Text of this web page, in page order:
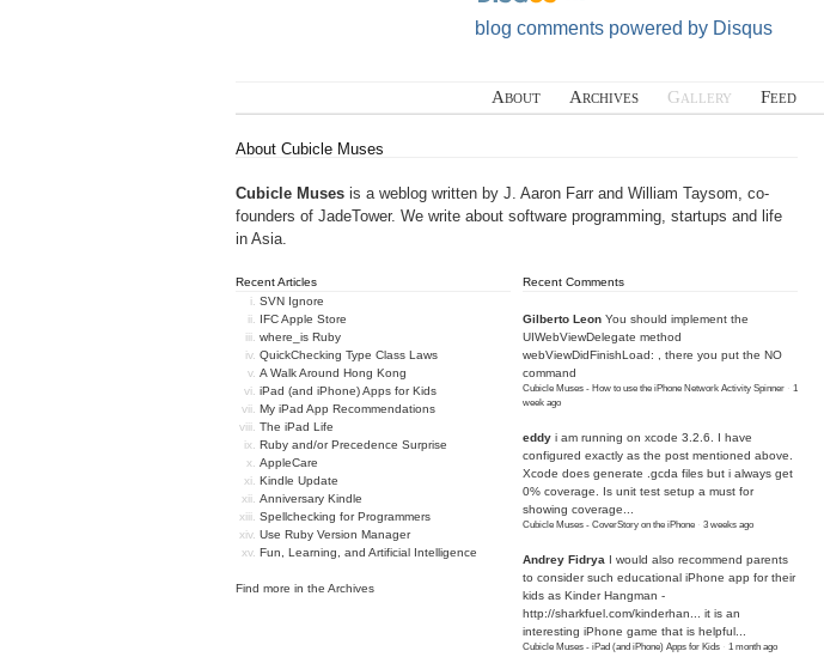
blog comments powered by Disqus
About Archives Gallery Feed
About Cubicle Muses
Cubicle Muses is a weblog written by J. Aaron Farr and William Taysom, co-
founders of JadeTower. We write about software programming, startups and life
in Asia.
Recent Articles
SVN Ignore
IFC Apple Store
where_is Ruby
QuickChecking Type Class Laws
A Walk Around Hong Kong
iPad (and iPhone) Apps for Kids
My iPad App Recommendations
The iPad Life
Ruby and/or Precedence Surprise
AppleCare
Kindle Update
Anniversary Kindle
Spellchecking for Programmers
Use Ruby Version Manager
Fun, Learning, and Artificial Intelligence
Find more in the Archives
Recent Comments
Gilberto Leon You should implement the
UIWebViewDelegate method
webViewDidFinishLoad: , there you put the NO
command
Cubicle Muses - How to use the iPhone Network Activity Spinner · 1
week ago
eddy i am running on xcode 3.2.6. I have
configured exactly as the post mentioned above.
Xcode does generate .gcda files but i always get
0% coverage. Is unit test setup a must for
showing coverage...
Cubicle Muses - CoverStory on the iPhone · 3 weeks ago
Andrey Fidrya I would also recommend parents
to consider such educational iPhone app for their
kids as Kinder Hangman -
http://sharkfuel.com/kinderhan...
it is an
interesting iPhone game that is helpful...
Cubicle Muses - iPad (and iPhone) Apps for Kids · 1 month ago